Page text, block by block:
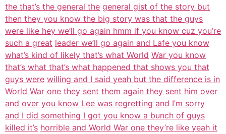
the that’s the general the general gist of the story but
then they you know the big story was that the guys
were like hey we’ll go again hmm if you know cuz you’re
such a great leader we’ll go again and Lafe you know
what’s kind of likely that’s what World War you know
that’s what that’s what happened that shows you that
guys were willing and I said yeah but the difference is in
World War one they sent them again they sent him over
and over you know Lee was regretting and I’m sorry
and I did something I got you know a bunch of guys
killed it’s horrible and World War one they’re like yeah it